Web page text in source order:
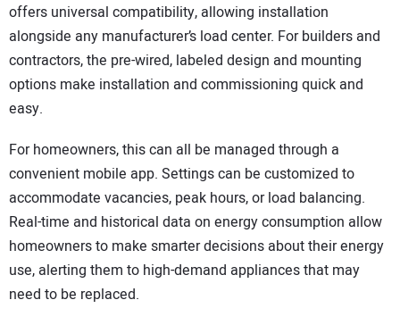
offers universal compatibility, allowing installation
alongside any manufacturer’s load center. For builders and
contractors, the pre-wired, labeled design and mounting
options make installation and commissioning quick and
easy.
For homeowners, this can all be managed through a
convenient mobile app. Settings can be customized to
accommodate vacancies, peak hours, or load balancing.
Real-time and historical data on energy consumption allow
homeowners to make smarter decisions about their energy
use, alerting them to high-demand appliances that may
need to be replaced.